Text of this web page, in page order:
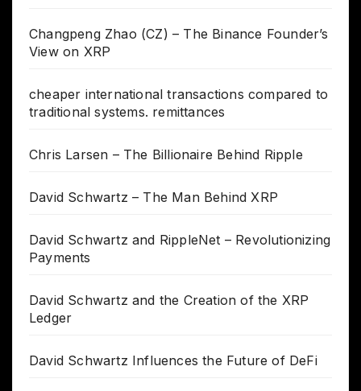
Changpeng Zhao (CZ) – The Binance Founder’s
View on XRP
cheaper international transactions compared to
traditional systems. remittances
Chris Larsen – The Billionaire Behind Ripple
David Schwartz – The Man Behind XRP
David Schwartz and RippleNet – Revolutionizing
Payments
David Schwartz and the Creation of the XRP
Ledger
David Schwartz Influences the Future of DeFi